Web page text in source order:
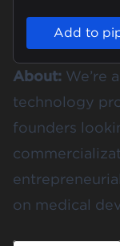
Add to
About: We’re
technology
founders
on medical